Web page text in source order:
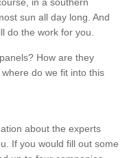
in a southern
sun all day long. And
do the work for you.
How are they
do we fit into this
about the experts
If you would fill out some